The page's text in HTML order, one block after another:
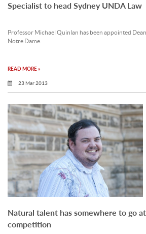
Specialist to head Sydney UNDA Law
Professor Michael Quinlan has been appointed
Notre Dame.
READ MORE »
23 Mar 2013
Natural talent has somewhere to go
competition